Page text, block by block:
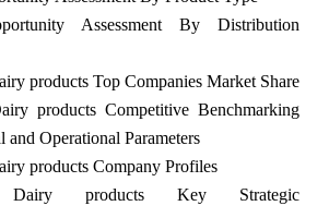
Assessment By Distribution
products Top Companies Market Share
products Competitive Benchmarking
and Operational Parameters
products Company Profiles
Dairy products Key Strategic